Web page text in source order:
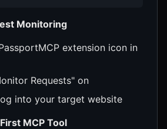
Monitoring
extension icon in
Requests" on
into your target website
MCP Tool